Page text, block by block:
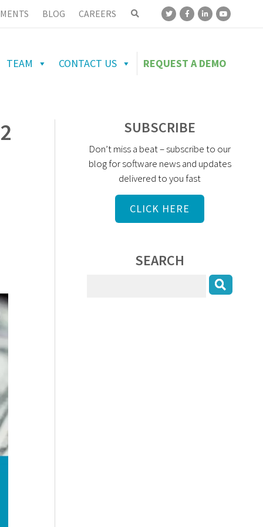
BLOG CAREERS
TEAM CONTACT US REQUEST A DEMO
SUBSCRIBE
Don’t miss a beat – subscribe to our
blog for software news and updates
delivered to you fast
CLICK HERE
SEARCH